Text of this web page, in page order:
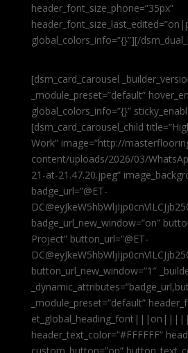
header_font_size_phone=”35px”
global_colors_info=”{}”][/
[dsm_card_carousel
_module_preset=”default”
global_colors_info=”{}”
[dsm_card_carousel_child
Work” image=”http://
content/uploads/2026/03/
21-at-21.47.20.jpeg”
badge_url=”@ET-
badge_url_new_window=”on”
Project” button_url=”@ET-
button_url_new_window=”1″
_module_preset=”default”
header_text_color=”#FFFFFF”
custom_button=”on”